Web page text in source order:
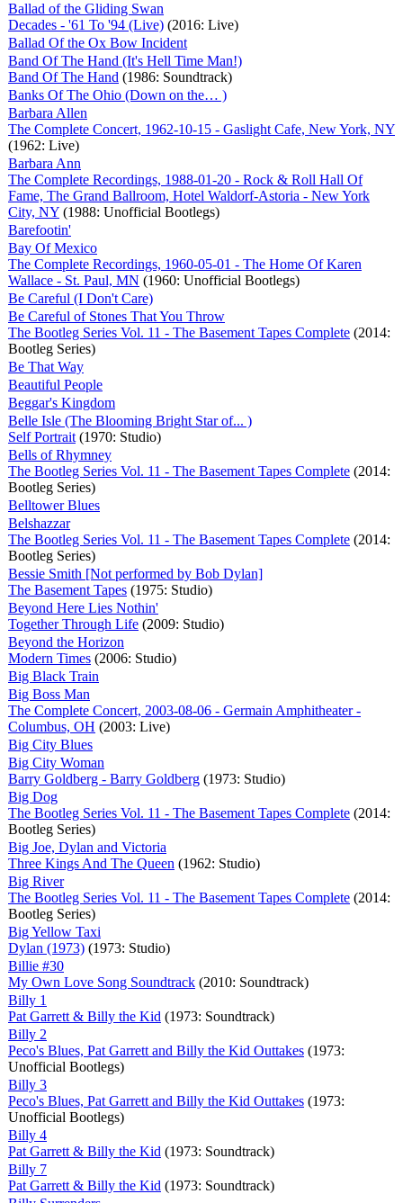
Ballad of the Gliding Swan
Decades - '61 To '94 (Live) (2016: Live)
Ballad Of the Ox Bow Incident
Band Of The Hand (It's Hell Time Man!)
Band Of The Hand (1986: Soundtrack)
Banks Of The Ohio (Down on the… )
Barbara Allen
The Complete Concert, 1962-10-15 - Gaslight Cafe, New York, NY
(1962: Live)
Barbara Ann
The Complete Recordings, 1988-01-20 - Rock & Roll Hall Of
Fame, The Grand Ballroom, Hotel Waldorf-Astoria - New York
City, NY (1988: Unofficial Bootlegs)
Barefootin'
Bay Of Mexico
The Complete Recordings, 1960-05-01 - The Home Of Karen
Wallace - St. Paul, MN (1960: Unofficial Bootlegs)
Be Careful (I Don't Care)
Be Careful of Stones That You Throw
The Bootleg Series Vol. 11 - The Basement Tapes Complete (2014:
Bootleg Series)
Be That Way
Beautiful People
Beggar's Kingdom
Belle Isle (The Blooming Bright Star of... )
Self Portrait (1970: Studio)
Bells of Rhymney
The Bootleg Series Vol. 11 - The Basement Tapes Complete (2014:
Bootleg Series)
Belltower Blues
Belshazzar
The Bootleg Series Vol. 11 - The Basement Tapes Complete (2014:
Bootleg Series)
Bessie Smith [Not performed by Bob Dylan]
The Basement Tapes (1975: Studio)
Beyond Here Lies Nothin'
Together Through Life (2009: Studio)
Beyond the Horizon
Modern Times (2006: Studio)
Big Black Train
Big Boss Man
The Complete Concert, 2003-08-06 - Germain Amphitheater -
Columbus, OH (2003: Live)
Big City Blues
Big City Woman
Barry Goldberg - Barry Goldberg (1973: Studio)
Big Dog
The Bootleg Series Vol. 11 - The Basement Tapes Complete (2014:
Bootleg Series)
Big Joe, Dylan and Victoria
Three Kings And The Queen (1962: Studio)
Big River
The Bootleg Series Vol. 11 - The Basement Tapes Complete (2014:
Bootleg Series)
Big Yellow Taxi
Dylan (1973) (1973: Studio)
Billie #30
My Own Love Song Soundtrack (2010: Soundtrack)
Billy 1
Pat Garrett & Billy the Kid (1973: Soundtrack)
Billy 2
Peco's Blues, Pat Garrett and Billy the Kid Outtakes (1973:
Unofficial Bootlegs)
Billy 3
Peco's Blues, Pat Garrett and Billy the Kid Outtakes (1973:
Unofficial Bootlegs)
Billy 4
Pat Garrett & Billy the Kid (1973: Soundtrack)
Billy 7
Pat Garrett & Billy the Kid (1973: Soundtrack)